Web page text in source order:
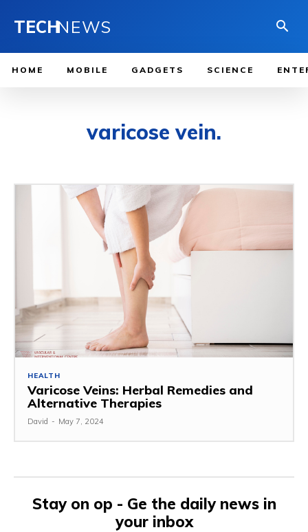
TECHNEWS
HOME MOBILE GADGETS SCIENCE
varicose vein.
HEALTH
Varicose Veins: Herbal Remedies and
Alternative Therapies
David - May 7, 2024
Stay on op - Ge the daily news in
your inbox